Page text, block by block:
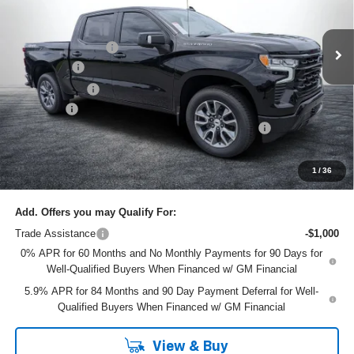
1 /36
1GCUKEEL6TZ339566Stock: 6T26475Model:
In Stock Ext.
Less
DYER! DISCOUNT:
-$4,435
Bonus Cash
-$2,000
Customer Cash
-$1,250
Dealer Fee
+$999
ELECTRONIC TAG & REGISTRATION FILING FEE:
+$396
EASY! TRANSPARENT PRICE:
$61,145
NO HIDDEN FEES
Add. Offers you may Qualify For:
Trade Assistance
-$1,000
0% APR for 60 Months and No Monthly Payments for 90 Days for
Well-Qualified Buyers When Financed w/ GM Financial
5.9% APR for 84 Months and 90 Day Payment Deferral for Well-
Qualified Buyers When Financed w/ GM Financial
View & Buy